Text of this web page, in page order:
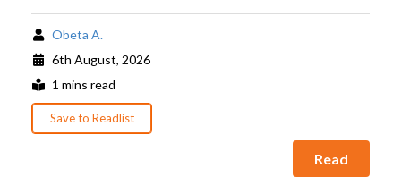
Obeta A.
6th August, 2026
1 mins read
Save to Readlist
Read